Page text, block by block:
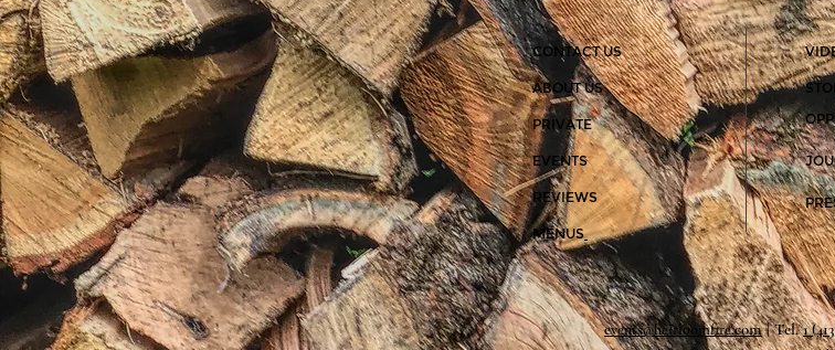
CONTACT US
ABOUT US
PRIVATE
EVENTS
REVIEWS
MENUS
events@heirloomfire.com| Tel.1